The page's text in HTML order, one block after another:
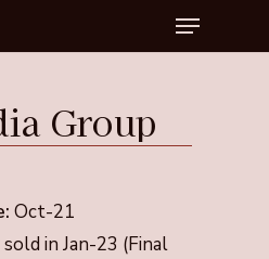
Menu
Group
Oct-21
in Jan-23 (Final